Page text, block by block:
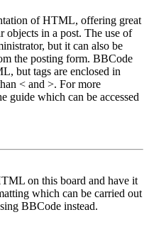
of HTML, offering great
objects in a post. The use of
but it can also be
the posting form. BBCode
but tags are enclosed in
< and >. For more
guide which can be accessed
on this board and have it
which can be carried out
BBCode instead.